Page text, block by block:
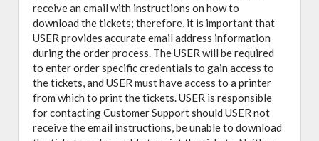
receive an email with instructions on how to
download the tickets; therefore, it is important that
USER provides accurate email address information
during the order process. The USER will be required
to enter order specific credentials to gain access to
the tickets, and USER must have access to a printer
from which to print the tickets. USER is responsible
for contacting Customer Support should USER not
receive the email instructions, be unable to download